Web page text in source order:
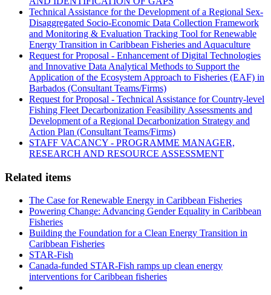
Technical Assistance for the Development of a Regional Sex-
Disaggregated Socio-Economic Data Collection Framework
and Monitoring & Evaluation Tracking Tool for Renewable
Energy Transition in Caribbean Fisheries and Aquaculture
Request for Proposal - Enhancement of Digital Technologies
and Innovative Data Analytical Methods to Support the
Application of the Ecosystem Approach to Fisheries (EAF) in
Barbados (Consultant Teams/Firms)
Request for Proposal - Technical Assistance for Country-level
Fishing Fleet Decarbonization Feasibility Assessments and
Development of a Regional Decarbonization Strategy and
Action Plan (Consultant Teams/Firms)
STAFF VACANCY - PROGRAMME MANAGER,
RESEARCH AND RESOURCE ASSESSMENT
Related items
The Case for Renewable Energy in Caribbean Fisheries
Powering Change: Advancing Gender Equality in Caribbean
Fisheries
Building the Foundation for a Clean Energy Transition in
Caribbean Fisheries
STAR-Fish
Canada-funded STAR-Fish ramps up clean energy
interventions for Caribbean fisheries